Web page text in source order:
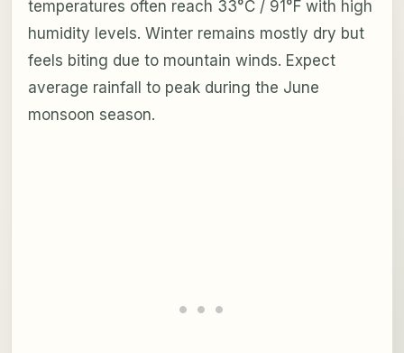
temperatures often reach 33°C / 91°F with high
humidity levels. Winter remains mostly dry but
feels biting due to mountain winds. Expect
average rainfall to peak during the June
monsoon season.